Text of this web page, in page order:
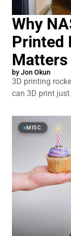
Why
Printed
Matters
byJon Okun
3D printing
can 3D print
panels, houses,
toroidal
probably
MISC